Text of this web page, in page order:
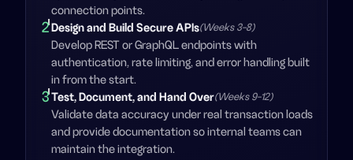
connection points.
2 Design and Build Secure APIs(Weeks 3-8)
Develop REST or GraphQL endpoints with
authentication, rate limiting, and error handling built
in from the start.
3 Test, Document, and Hand Over(Weeks 9-12)
Validate data accuracy under real transaction loads
and provide documentation so internal teams can
maintain the integration.